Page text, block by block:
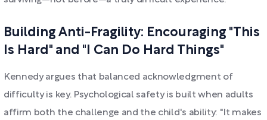
Building Anti-Fragility: Encouraging "This
Is Hard" and "I Can Do Hard Things"
Kennedy argues that balanced acknowledgment of
difficulty is key. Psychological safety is built when adults
affirm both the challenge and the child's ability: "It makes